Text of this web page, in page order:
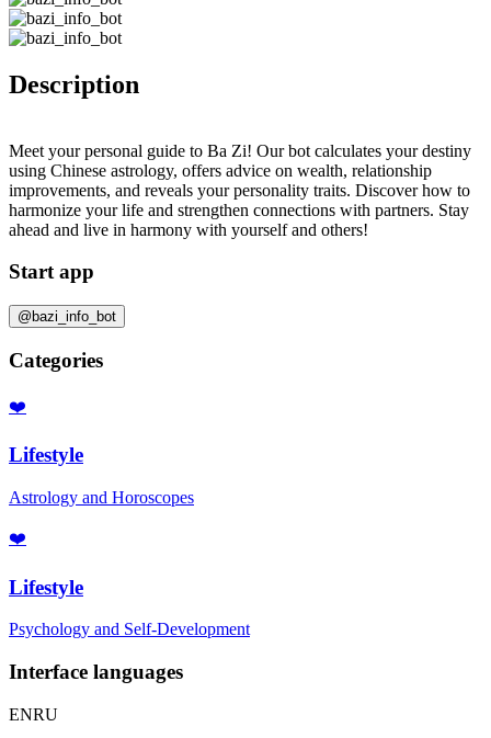
Description
Meet your personal guide to Ba Zi! Our bot calculates your destiny
using Chinese astrology, offers advice on wealth, relationship
improvements, and reveals your personality traits. Discover how to
harmonize your life and strengthen connections with partners. Stay
ahead and live in harmony with yourself and others!
Start app
@bazi_info_bot
Categories
❤️
Lifestyle
Astrology and Horoscopes
❤️
Lifestyle
Psychology and Self-Development
Interface languages
ENRU